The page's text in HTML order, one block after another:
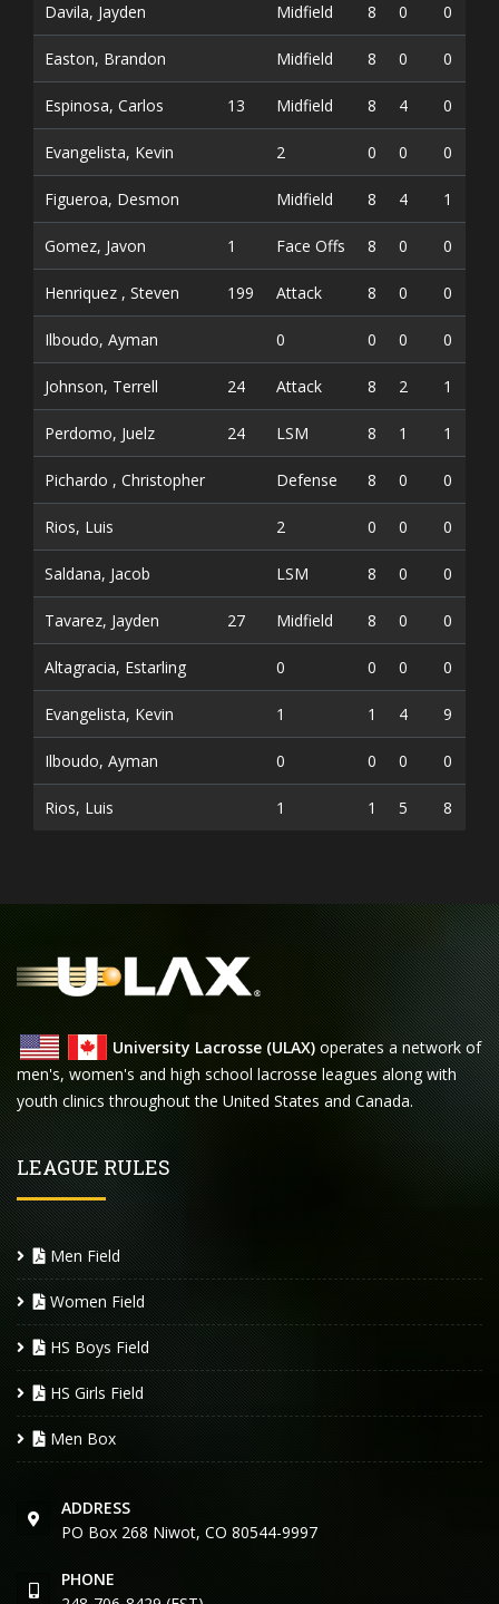
Davila, Jayden Midfield 8 0 0
Easton, Brandon Midfield 8 0 0
Espinosa, Carlos 13 Midfield 8 4 0
Evangelista, Kevin 2 0 0 0
Figueroa, Desmon Midfield 8 4 1
Gomez, Javon 1 Face Offs 8 0 0
Henriquez , Steven 199 Attack 8 0 0
Ilboudo, Ayman 0 0 0 0
Johnson, Terrell 24 Attack 8 2 1
Perdomo, Juelz 24 LSM 8 1 1
Pichardo , Christopher Defense 8 0 0
Rios, Luis 2 0 0 0
Saldana, Jacob LSM 8 0 0
Tavarez, Jayden 27 Midfield 8 0 0
Altagracia, Estarling 0 0 0 0
Evangelista, Kevin 1 1 4 9
Ilboudo, Ayman 0 0 0 0
Rios, Luis 1 1 5 8
University Lacrosse (ULAX) operates a network of
men's, women's and high school lacrosse leagues along with
youth clinics throughout the United States and Canada.
LEAGUE RULES
Men Field
Women Field
HS Boys Field
HS Girls Field
Men Box
ADDRESS
PO Box 268 Niwot, CO 80544-9997
PHONE